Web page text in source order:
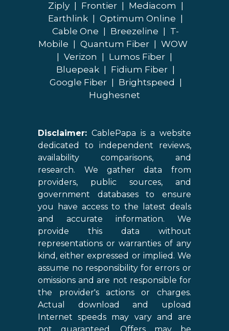
Ziply
Frontier Mediacom
Earthlink
Optimum Online
Cable One
Breezeline
T-
Mobile
Quantum Fiber
WOW
Verizon Lumos Fiber
Bluepeak
Fidium Fiber
Google Fiber
Brightspeed
Hughesnet
Disclaimer: CablePapa is a website
dedicated to independent reviews,
availability comparisons, and
research. We gather data from
providers, public sources, and
government databases to ensure
you have access to the latest deals
and accurate information. We
provide this data without
representations or warranties of any
kind, either expressed or implied. We
assume no responsibility for errors or
omissions and are not responsible for
the provider's actions or charges.
Actual download and upload
Internet speeds may vary and are